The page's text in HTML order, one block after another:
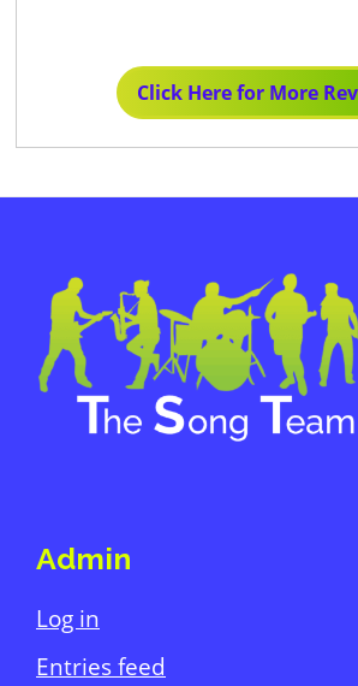
Click Here for More
Footer
Admin
Log in
Entries feed